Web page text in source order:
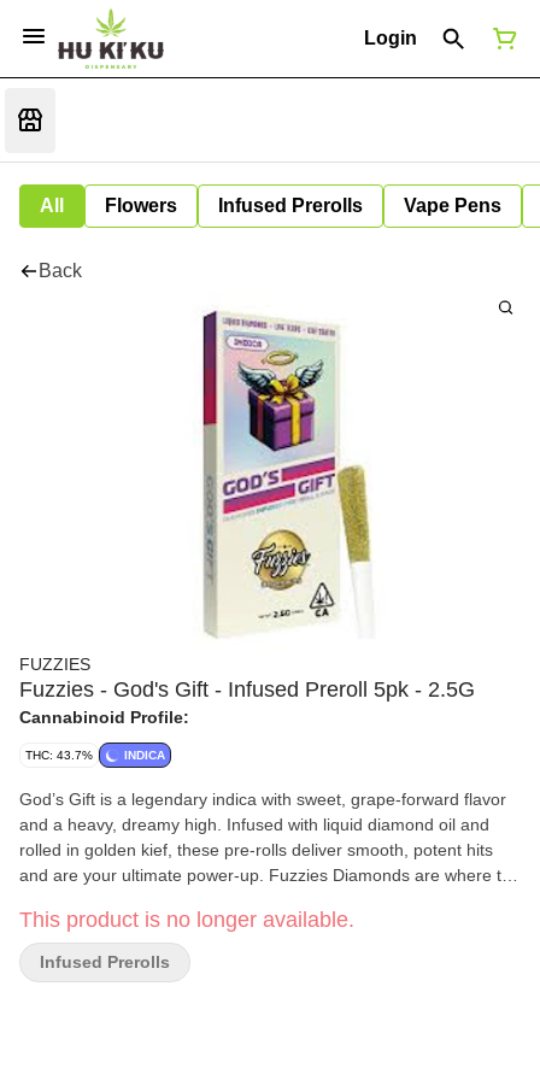
Login
All Flowers Infused Prerolls Vape Pens
Back
FUZZIES
Fuzzies - God's Gift - Infused Preroll 5pk - 2.5G
Cannabinoid Profile:
THC: 43.7% INDICA
God’s Gift is a legendary indica with sweet, grape-forward flavor
and a heavy, dreamy high. Infused with liquid diamond oil and
rolled in golden kief, these pre-rolls deliver smooth, potent hits
and are your ultimate power-up. Fuzzies Diamonds are where the
with premium liquid diamonds, these infused pre-rolls deliver
smoother hits, elevated potency, and a more refined terpene
expression. Finished with Fuzzies’ signature kief coating,
This product is no longer available.
Infused Prerolls